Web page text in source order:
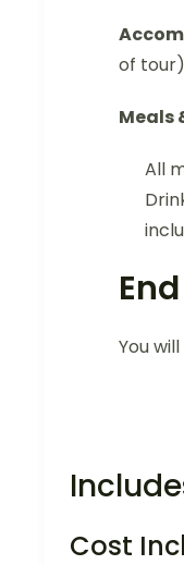
of tour)
Meals
All
You
Cost